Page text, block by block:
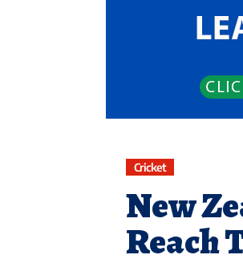
Cricket
New
Reach